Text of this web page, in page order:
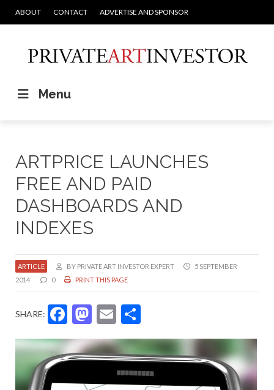
ABOUT CONTACT ADVERTISE AND SPONSOR
Menu
ARTPRICE LAUNCHES
FREE AND PAID
DASHBOARDS AND
INDEXES
ARTICLE BY PRIVATE ART INVESTOR EXPERT
5 SEPTEMBER
2014
0 PRINT THIS PAGE
SHARE: Facebook
Mastodon
Email